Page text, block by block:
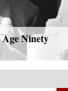
Ninety